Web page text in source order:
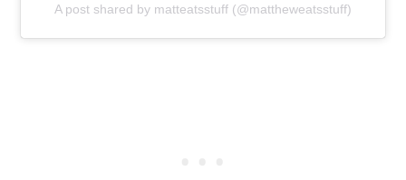
A post shared by matteatsstuff (@mattheweatsstuff)